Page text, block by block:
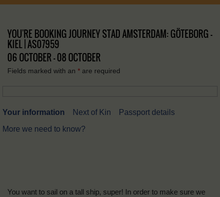
YOU'RE BOOKING JOURNEY STAD AMSTERDAM: GÖTEBORG –
KIEL | AS07959
06 OCTOBER - 08 OCTOBER
Fields marked with an * are required
Your information Next of Kin
Passport details
More we need to know?
You want to sail on a tall ship, super! In order to make sure we